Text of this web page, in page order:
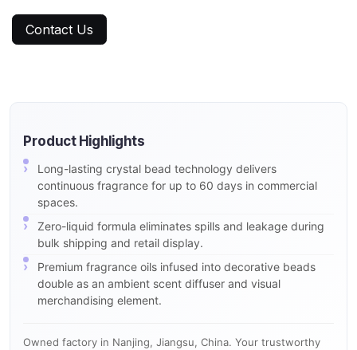
Contact Us
Product Highlights
Long-lasting crystal bead technology delivers
continuous fragrance for up to 60 days in commercial
spaces.
Zero-liquid formula eliminates spills and leakage during
bulk shipping and retail display.
Premium fragrance oils infused into decorative beads
double as an ambient scent diffuser and visual
merchandising element.
Owned factory in Nanjing, Jiangsu, China. Your trustworthy